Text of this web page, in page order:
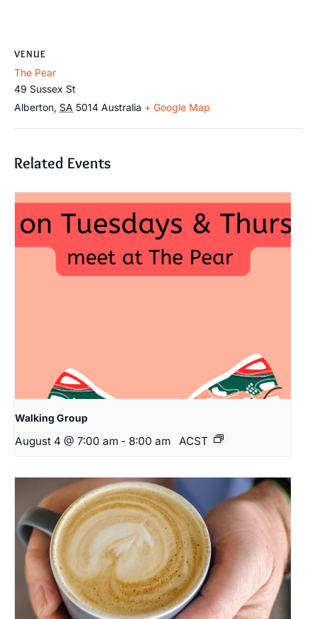
VENUE
The Pear
49 Sussex St
Alberton, SA 5014 Australia + Google Map
Related Events
Walking Group
August 4 @ 7:00 am - 8:00 am ACST